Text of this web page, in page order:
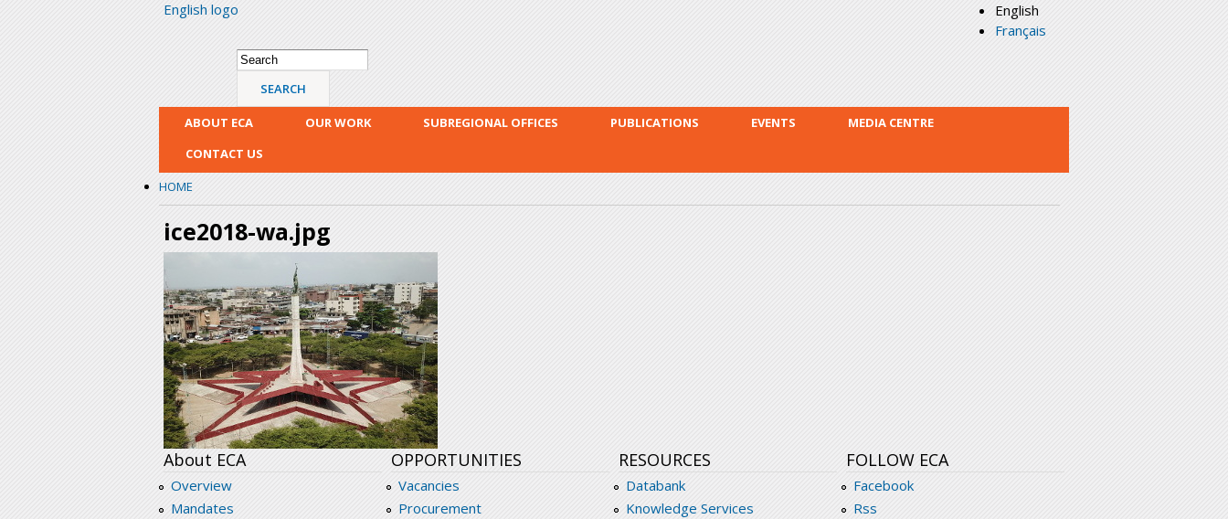
English logo
English
Français
Search form
Search
ABOUT ECA OUR WORK SUBREGIONAL OFFICES PUBLICATIONS EVENTS
MEDIA CENTRE
CONTACT US
HOME
ice2018-wa.jpg
About ECA
Overview
Mandates
OPPORTUNITIES
Vacancies
Procurement
RESOURCES
Databank
Knowledge Services
FOLLOW ECA
Facebook
Rss